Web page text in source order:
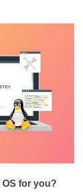
for you?